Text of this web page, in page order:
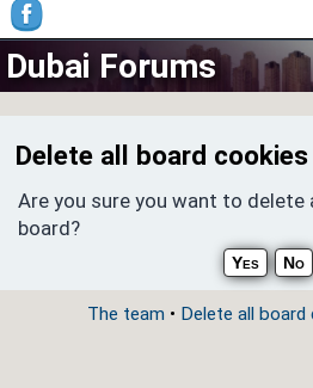
Dubai Forums
Delete all board cookies
Are you sure you want to
board?
The team • Delete all board